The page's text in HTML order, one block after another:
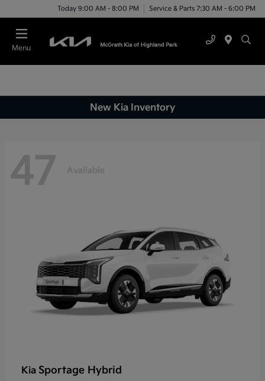
Today 9:00 AM - 8:00 PM Service & Parts 7:30 AM - 6:00 PM
Menu
New Kia Inventory
47 Available
Kia Sportage Hybrid